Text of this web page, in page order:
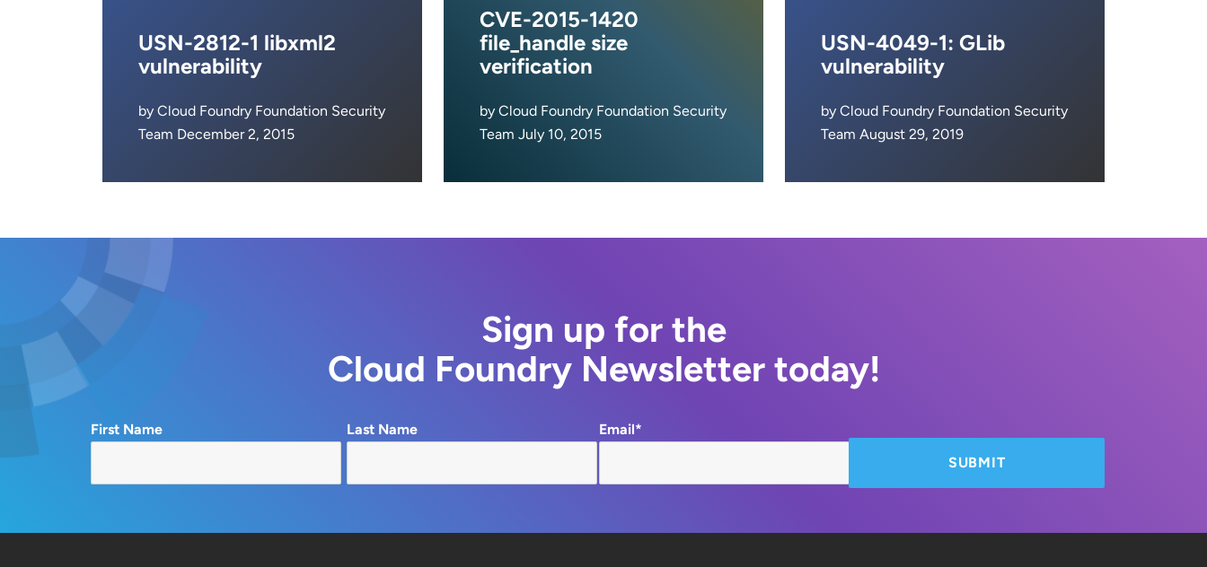
USN-2812-1 libxml2
vulnerability
by Cloud Foundry Foundation Security
Team December 2, 2015
CVE-2015-1420
file_handle size
verification
by Cloud Foundry Foundation Security
Team July 10, 2015
USN-4049-1: GLib
vulnerability
by Cloud Foundry Foundation Security
Team August 29, 2019
Sign up for the
Cloud Foundry Newsletter today!
First Name Last Name Email*